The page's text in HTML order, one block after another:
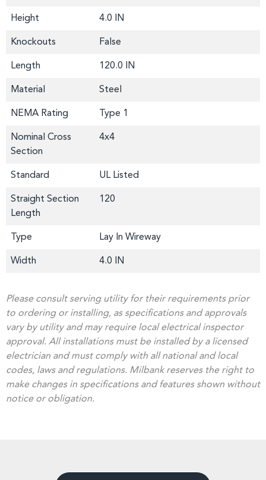
Height 4.0 IN
Knockouts False
Length 120.0 IN
Material Steel
NEMA Rating Type 1
Nominal Cross
Section
4x4
Standard UL Listed
Straight Section
Length
120
Type Lay In Wireway
Width 4.0 IN
Please consult serving utility for their requirements prior
to ordering or installing, as specifications and approvals
vary by utility and may require local electrical inspector
approval. All installations must be installed by a licensed
electrician and must comply with all national and local
codes, laws and regulations. Milbank reserves the right to
make changes in specifications and features shown without
notice or obligation.